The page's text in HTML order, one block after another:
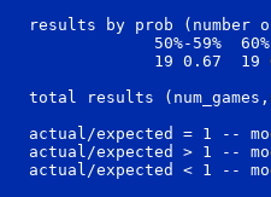
results by prob (number
50%-59%
19 0.67  19
total results
actual/expected = 1 --
actual/expected > 1 --